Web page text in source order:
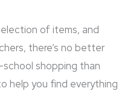
of items, and
there’s no better
shopping than
help you find everything